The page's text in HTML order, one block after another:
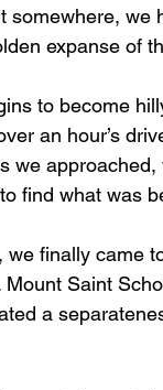
somewhere, we
expanse of
to become
an hour’s
we
find what was
finally came
Saint
a